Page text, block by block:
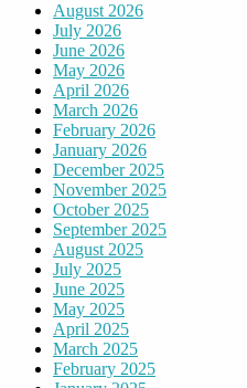
August 2026
July 2026
June 2026
May 2026
April 2026
March 2026
February 2026
January 2026
December 2025
November 2025
October 2025
September 2025
August 2025
July 2025
June 2025
May 2025
April 2025
March 2025
February 2025